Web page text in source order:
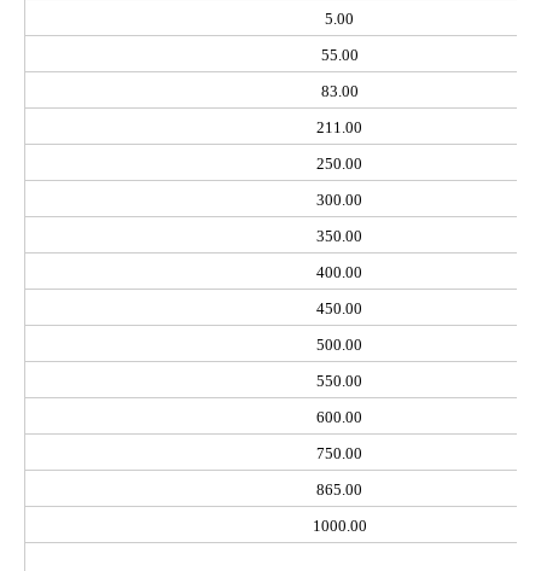
5.00
55.00
83.00
211.00
250.00
300.00
350.00
400.00
450.00
500.00
550.00
600.00
750.00
865.00
1000.00